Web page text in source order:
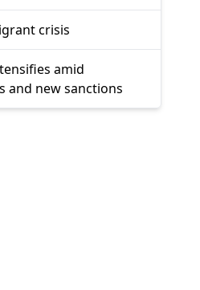
crisis
amid
and new sanctions